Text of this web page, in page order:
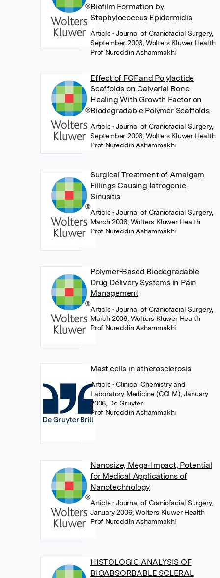
Biofilm Formation by
Staphylococcus Epidermidis
Article• Journal of Craniofacial Surgery,
September 2006, Wolters Kluwer Health
Prof Nureddin Ashammakhi
Effect of FGF and Polylactide
Scaffolds on Calvarial Bone
Healing With Growth Factor on
Biodegradable Polymer Scaffolds
Article• Journal of Craniofacial Surgery,
September 2006, Wolters Kluwer Health
Prof Nureddin Ashammakhi
Surgical Treatment of Amalgam
Fillings Causing Iatrogenic
Sinusitis
Article• Journal of Craniofacial Surgery,
March 2006, Wolters Kluwer Health
Prof Nureddin Ashammakhi
Polymer-Based Biodegradable
Drug Delivery Systems in Pain
Management
Article• Journal of Craniofacial Surgery,
March 2006, Wolters Kluwer Health
Prof Nureddin Ashammakhi
Mast cells in atherosclerosis
Article• Clinical Chemistry and
Laboratory Medicine (CCLM), January
2006, De Gruyter
Prof Nureddin Ashammakhi
Nanosize, Mega-Impact, Potential
for Medical Applications of
Nanotechnology
Article• Journal of Craniofacial Surgery,
January 2006, Wolters Kluwer Health
Prof Nureddin Ashammakhi
HISTOLOGIC ANALYSIS OF
BIOABSORBABLE SCLERAL